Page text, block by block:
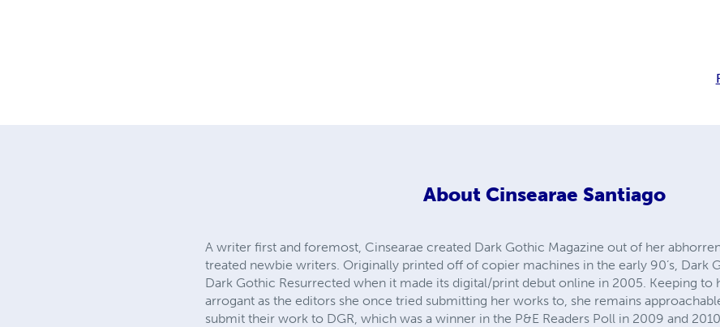
About Cinsearae Santiago
A writer first and foremost, Cinsearae created Dark Gothic Magazine out of her
treated newbie writers. Originally printed off of copier machines in the early 90’s, Dark
Dark Gothic Resurrected when it made its digital/print debut online in 2005. Keeping to
arrogant as the editors she once tried submitting her works to, she remains
submit their work to DGR, which was a winner in the P&E Readers Poll in 2009 and